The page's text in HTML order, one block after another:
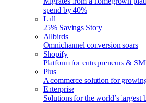
spend by 40%
Lull
25% Savings Story
Allbirds
Omnichannel conversion soars
Shopify
Platform for entrepreneurs &
Plus
A commerce solution for
Enterprise
Solutions for the world’s largest